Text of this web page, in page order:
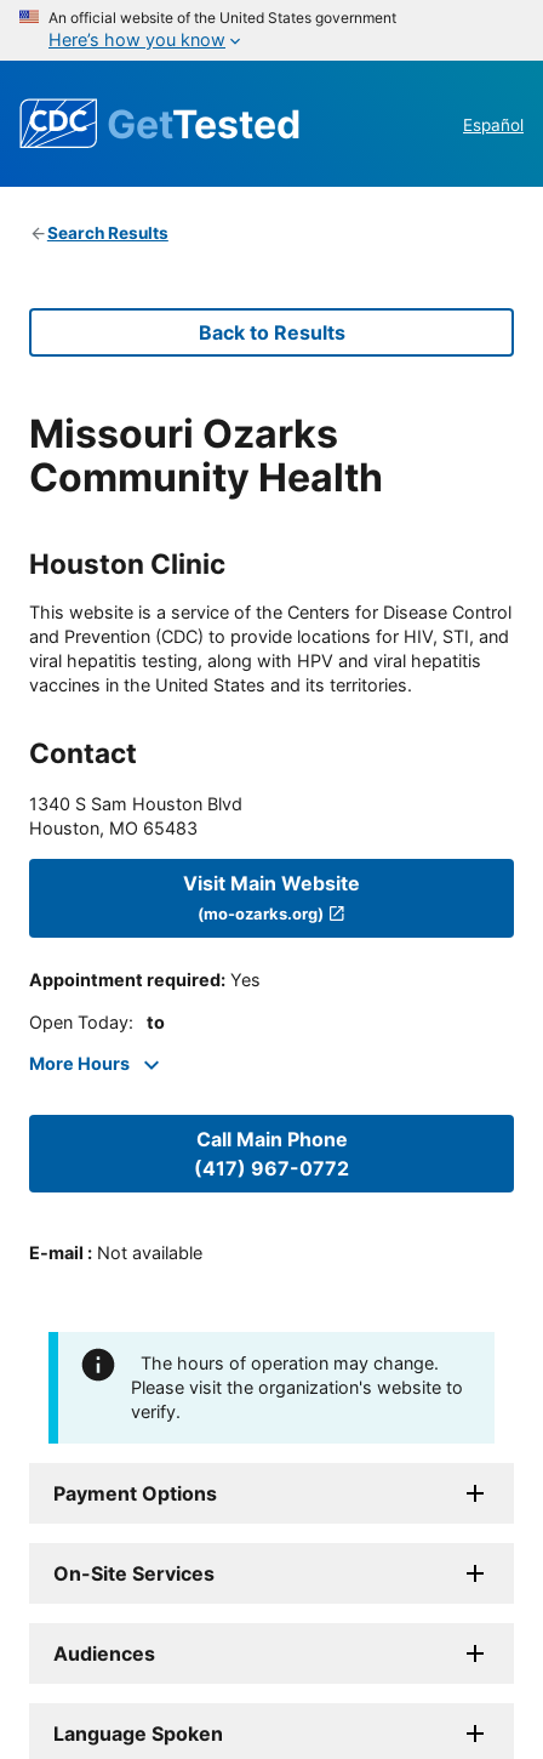
An official website of the United States government
Here’s how you know
GetTested Español
Search Results
Back to Results
Missouri Ozarks
Community Health
Houston Clinic
This website is a service of the Centers for Disease Control
and Prevention (CDC) to provide locations for HIV, STI, and
viral hepatitis testing, along with HPV and viral hepatitis
vaccines in the United States and its territories.
Contact
1340 S Sam Houston Blvd
Houston, MO 65483
Visit Main Website
(mo-ozarks.org)
Appointment required: Yes
Open Today: to
More Hours
Call Main Phone
(417) 967-0772
E-mail : Not available
The hours of operation may change.
Please visit the organization's website to
verify.
Payment Options
On-Site Services
Audiences
Language Spoken